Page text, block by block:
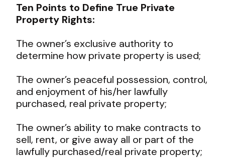
Ten Points to Define True Private
Property Rights:
The owner’s exclusive authority to
determine how private property is used;
The owner’s peaceful possession, control,
and enjoyment of his/her lawfully
purchased, real private property;
The owner’s ability to make contracts to
sell, rent, or give away all or part of the
lawfully purchased/real private property;